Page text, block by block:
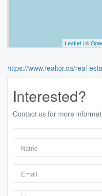
Leaflet | ©
https://www.realtor.ca/real-
Interested?
Contact us for more